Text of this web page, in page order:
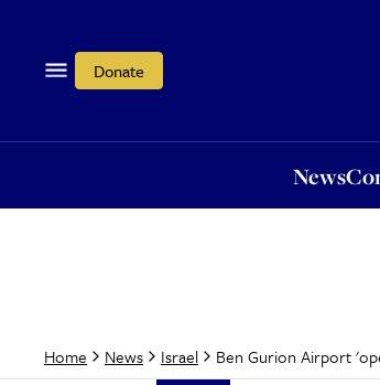
Donate
News
Home News Israel Ben Gurion Airport